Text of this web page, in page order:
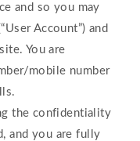
and so you may
Account”) and
You are
mobile number
the confidentiality
and you are fully